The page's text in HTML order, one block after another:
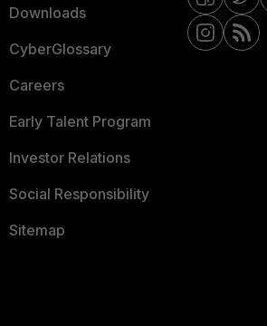
Downloads
CyberGlossary
Careers
Early Talent Program
Investor Relations
Social Responsibility
Sitemap